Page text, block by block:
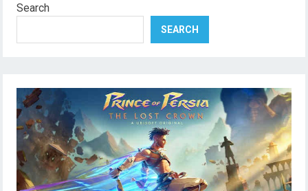
Search
SEARCH